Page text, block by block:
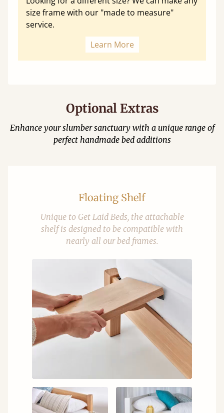
size frame with our "made to measure"
service.
Learn More
Optional Extras
Enhance your slumber sanctuary with a unique range of
perfect handmade bed additions
Floating Shelf
Unique to Get Laid Beds, the attachable
shelf is designed to be compatible with
nearly all our bed frames.